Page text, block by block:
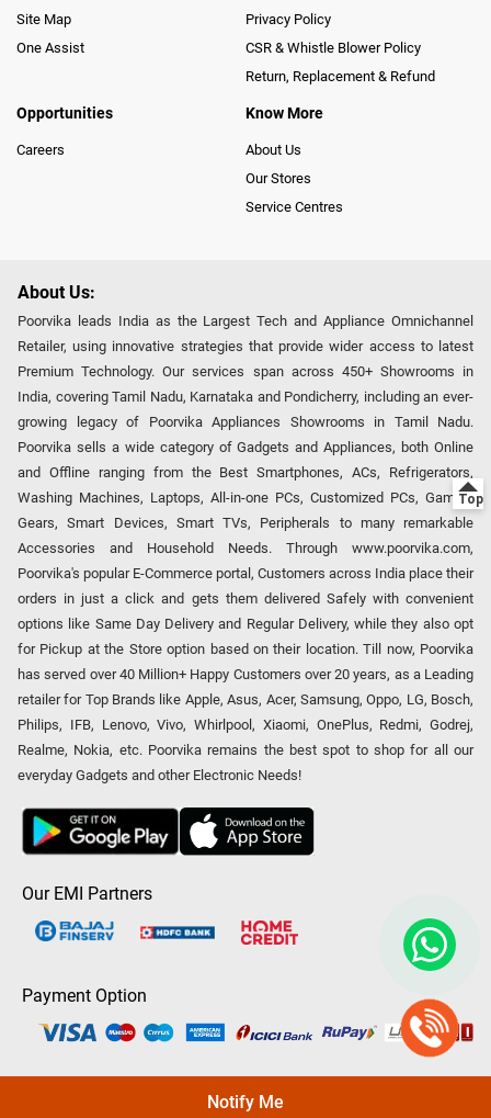
Notify Me
Site Map
One Assist
Privacy Policy
CSR & Whistle Blower Policy
Return, Replacement & Refund
Opportunities
Careers
Know More
About Us
Our Stores
Service Centres
About Us:
Poorvika leads India as the Largest Tech and Appliance Omnichannel
Retailer, using innovative strategies that provide wider access to latest
Premium Technology. Our services span across 450+ Showrooms in
India, covering Tamil Nadu, Karnataka and Pondicherry, including an ever-
growing legacy of Poorvika Appliances Showrooms in Tamil Nadu.
Poorvika sells a wide category of Gadgets and Appliances, both Online
and Offline ranging from the Best Smartphones, ACs, Refrigerators,
Washing Machines, Laptops, All-in-one PCs, Customized PCs, Gaming
Gears, Smart Devices, Smart TVs, Peripherals to many remarkable
Accessories and Household Needs. Through www.poorvika.com,
Poorvika's popular E-Commerce portal, Customers across India place their
orders in just a click and gets them delivered Safely with convenient
options like Same Day Delivery and Regular Delivery, while they also opt
for Pickup at the Store option based on their location. Till now, Poorvika
has served over 40 Million+ Happy Customers over 20 years, as a Leading
retailer for Top Brands like Apple, Asus, Acer, Samsung, Oppo, LG, Bosch,
Philips, IFB, Lenovo, Vivo, Whirlpool, Xiaomi, OnePlus, Redmi, Godrej,
Realme, Nokia, etc. Poorvika remains the best spot to shop for all our
everyday Gadgets and other Electronic Needs!
Our EMI Partners
Payment Option